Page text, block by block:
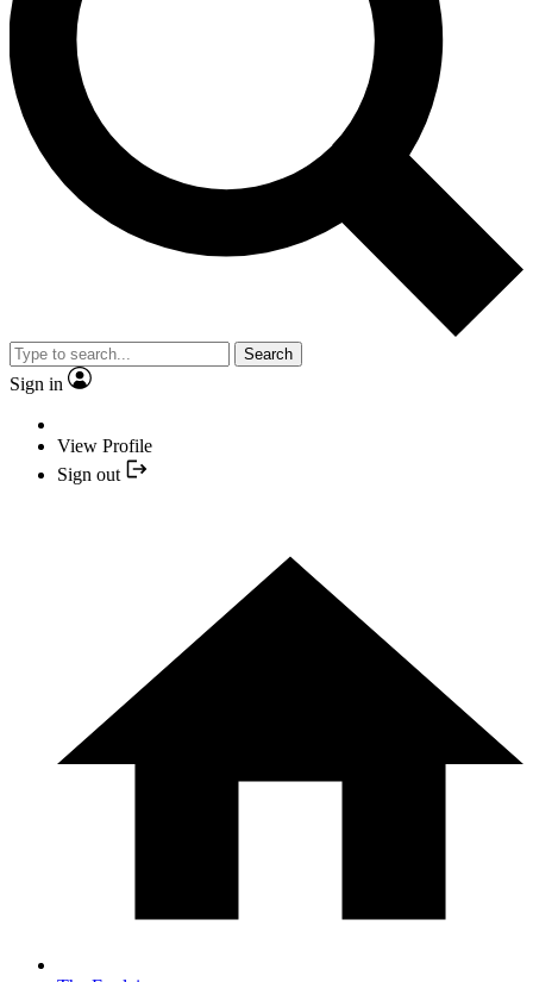
Search
Sign in
View Profile
Sign out